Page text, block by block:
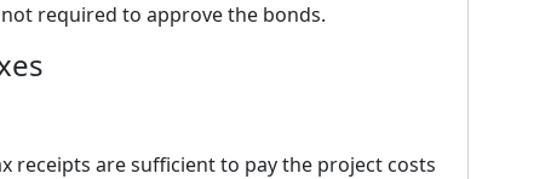
required to approve the bonds.
receipts are sufficient to pay the project costs